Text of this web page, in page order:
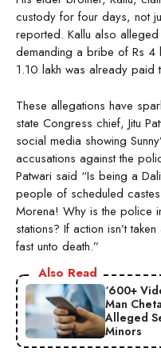
custody for four days, not
reported. Kallu also
demanding a bribe of Rs 4
1.10 lakh was already
These allegations have
state Congress chief, Jitu
social media showing
accusations against the
Patwari said “Is being a
people of scheduled
Morena! Why is the police
stations? If action isn’t
fast unto death.”
Also Read
‘600+
Man
Alleged
Minors